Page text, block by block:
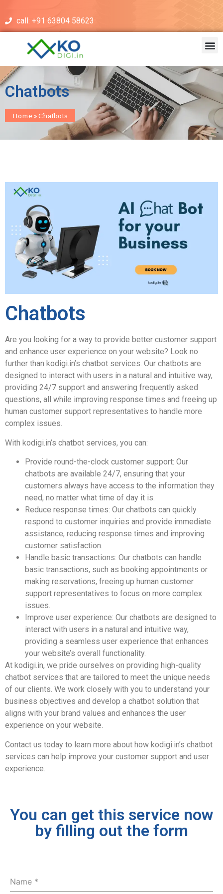
call: +91 63804 58623
Chatbots
Home »Chatbots
Chatbots
Are you looking for a way to provide better customer support
and enhance user experience on your website? Look no
further than kodigi.in’s chatbot services. Our chatbots are
designed to interact with users in a natural and intuitive way,
providing 24/7 support and answering frequently asked
questions, all while improving response times and freeing up
human customer support representatives to handle more
complex issues.
With kodigi.in’s chatbot services, you can:
Provide round-the-clock customer support: Our
chatbots are available 24/7, ensuring that your
customers always have access to the information they
need, no matter what time of day it is.
Reduce response times: Our chatbots can quickly
respond to customer inquiries and provide immediate
assistance, reducing response times and improving
customer satisfaction.
Handle basic transactions: Our chatbots can handle
basic transactions, such as booking appointments or
making reservations, freeing up human customer
support representatives to focus on more complex
issues.
Improve user experience: Our chatbots are designed to
interact with users in a natural and intuitive way,
providing a seamless user experience that enhances
your website’s overall functionality.
At kodigi.in, we pride ourselves on providing high-quality
chatbot services that are tailored to meet the unique needs
of our clients. We work closely with you to understand your
business objectives and develop a chatbot solution that
aligns with your brand values and enhances the user
experience on your website.
Contact us today to learn more about how kodigi.in’s chatbot
services can help improve your customer support and user
experience.
You can get this service now
by filling out the form
Name *